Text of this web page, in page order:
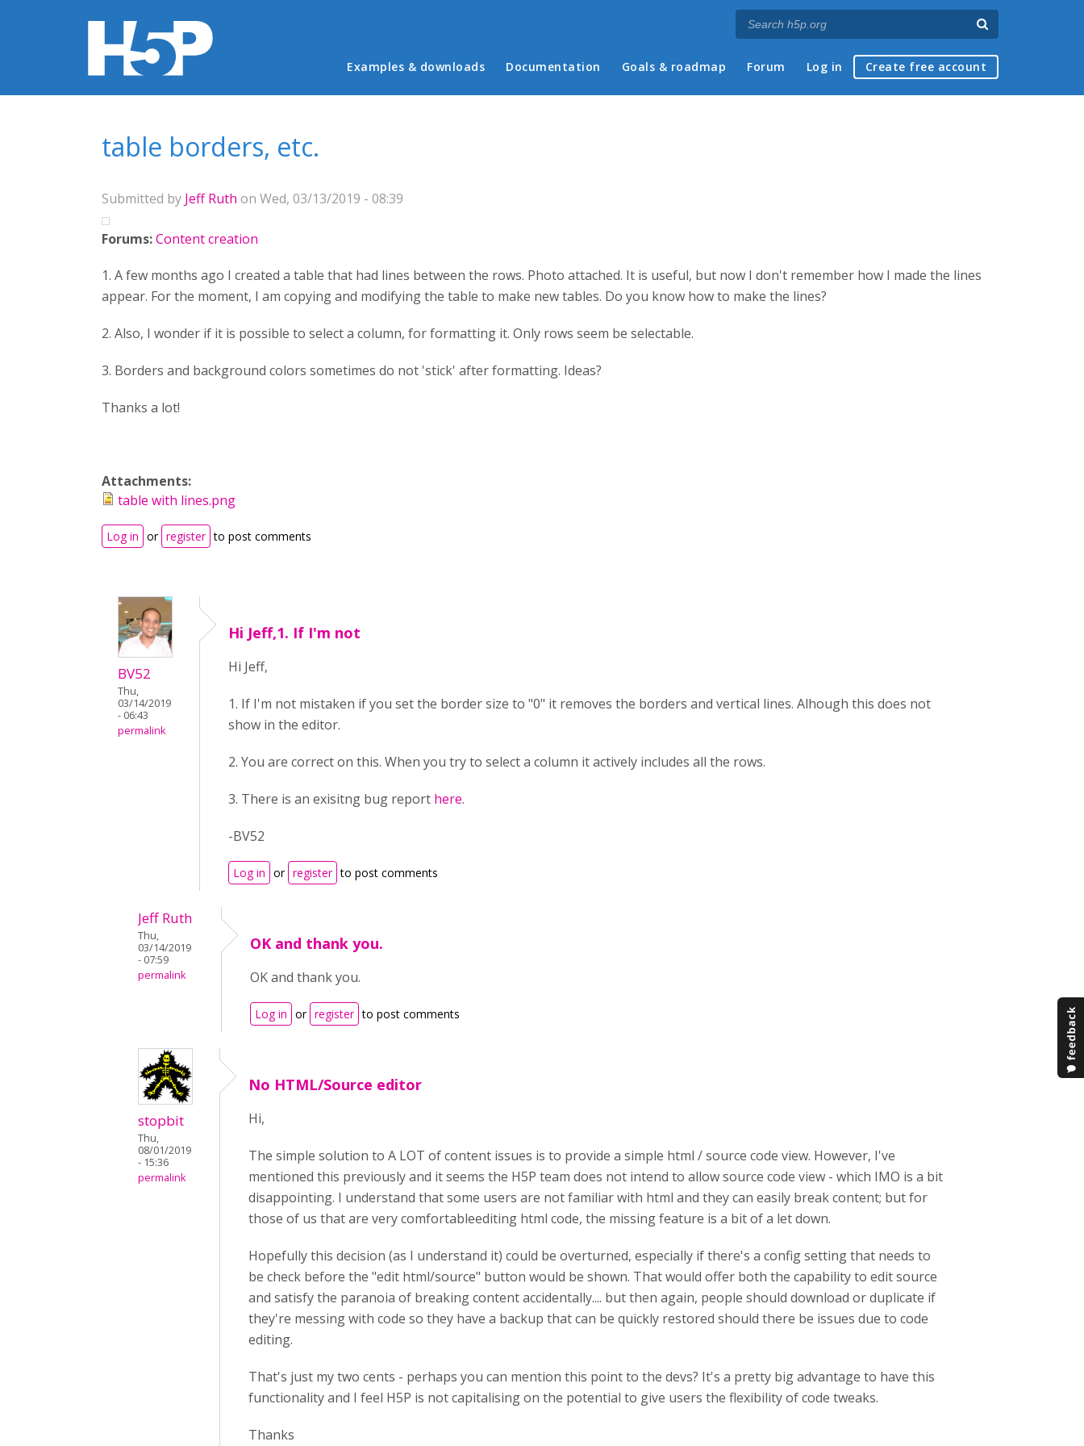
Main menu
Examples & downloads Documentation Goals & roadmap Forum Log in Create free account
table borders, etc.
Submitted by Jeff Ruth on Wed, 03/13/2019 - 08:39
Forums:Content creation
1. A few months ago I created a table that had lines between the rows. Photo attached. It is useful, but now I don't remember how I made the lines
appear. For the moment, I am copying and modifying the table to make new tables. Do you know how to make the lines?
2. Also, I wonder if it is possible to select a column, for formatting it. Only rows seem be selectable.
3. Borders and background colors sometimes do not 'stick' after formatting. Ideas?
Thanks a lot!
Attachments:
table with lines.png
Log in or register to post comments
BV52
Thu,
03/14/2019
- 06:43
permalink
Hi Jeff,1. If I'm not
Hi Jeff,
1. If I'm not mistaken if you set the border size to "0" it removes the borders and vertical lines. Alhough this does not
show in the editor.
2. You are correct on this. When you try to select a column it actively includes all the rows.
3. There is an exisitng bug report here.
-BV52
Log in or register to post comments
Jeff Ruth
Thu,
03/14/2019
- 07:59
permalink
OK and thank you.
OK and thank you.
Log in or register to post comments
stopbit
Thu,
08/01/2019
- 15:36
permalink
No HTML/Source editor
Hi,
The simple solution to A LOT of content issues is to provide a simple html / source code view. However, I've
mentioned this previously and it seems the H5P team does not intend to allow source code view - which IMO is a bit
disappointing. I understand that some users are not familiar with html and they can easily break content; but for
those of us that are very comfortableediting html code, the missing feature is a bit of a let down.
Hopefully this decision (as I understand it) could be overturned, especially if there's a config setting that needs to
be check before the "edit html/source" button would be shown. That would offer both the capability to edit source
and satisfy the paranoia of breaking content accidentally.... but then again, people should download or duplicate if
they're messing with code so they have a backup that can be quickly restored should there be issues due to code
editing.
That's just my two cents - perhaps you can mention this point to the devs? It's a pretty big advantage to have this
functionality and I feel H5P is not capitalising on the potential to give users the flexibility of code tweaks.
Thanks